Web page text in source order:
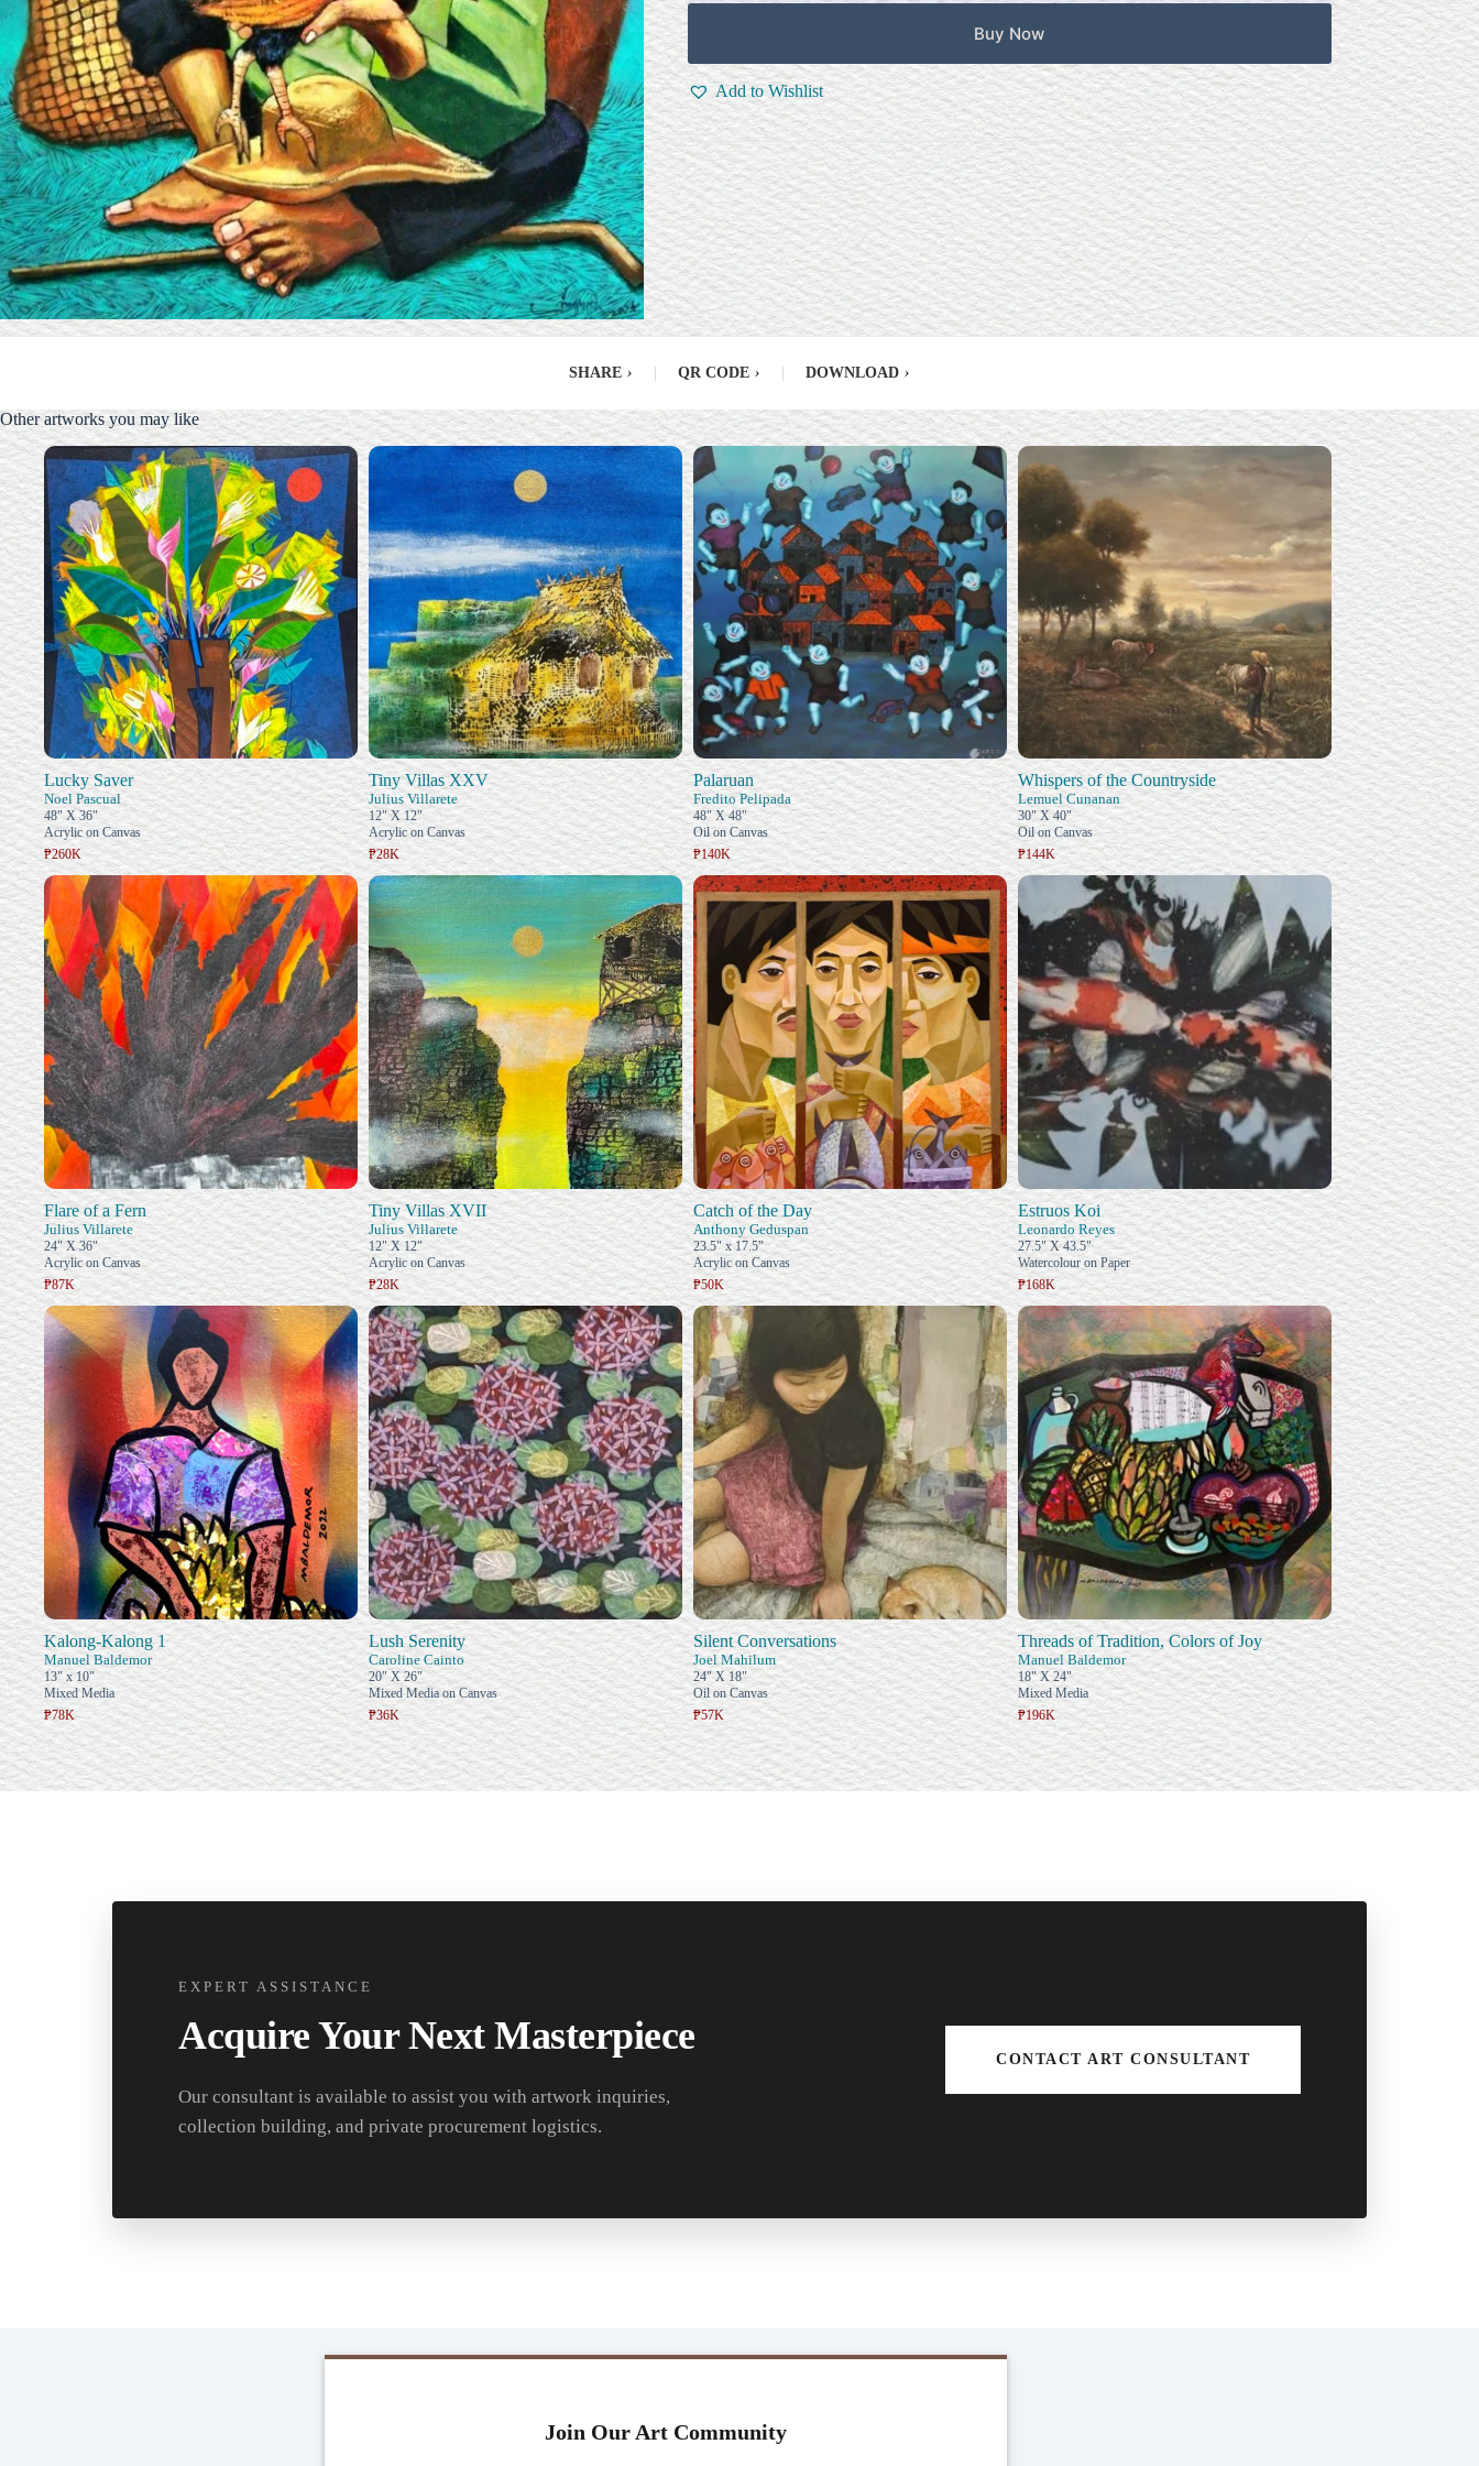
Buy Now
Add to Wishlist
SHARE › QR CODE › DOWNLOAD ›
Other artworks you may like
Lucky Saver
Noel Pascual
48" X 36"
Acrylic on Canvas
₱260K
Tiny Villas XXV
Julius Villarete
12" X 12"
Acrylic on Canvas
₱28K
Palaruan
Fredito Pelipada
48" X 48"
Oil on Canvas
₱140K
Whispers of the Countryside
Lemuel Cunanan
30" X 40"
Oil on Canvas
₱144K
Flare of a Fern
Julius Villarete
24" X 36"
Acrylic on Canvas
₱87K
Tiny Villas XVII
Julius Villarete
12" X 12"
Acrylic on Canvas
₱28K
Catch of the Day
Anthony Geduspan
23.5" x 17.5"
Acrylic on Canvas
₱50K
Estruos Koi
Leonardo Reyes
27.5" X 43.5"
Watercolour on Paper
₱168K
Kalong-Kalong 1
Manuel Baldemor
13" x 10"
Mixed Media
₱78K
Lush Serenity
Caroline Cainto
20" X 26"
Mixed Media on Canvas
₱36K
Silent Conversations
Joel Mahilum
24" X 18"
Oil on Canvas
₱57K
Threads of Tradition, Colors of Joy
Manuel Baldemor
18" X 24"
Mixed Media
₱196K
EXPERT ASSISTANCE
Acquire Your Next Masterpiece
Our consultant is available to assist you with artwork inquiries,
collection building, and private procurement logistics.
CONTACT ART CONSULTANT
Join Our Art Community